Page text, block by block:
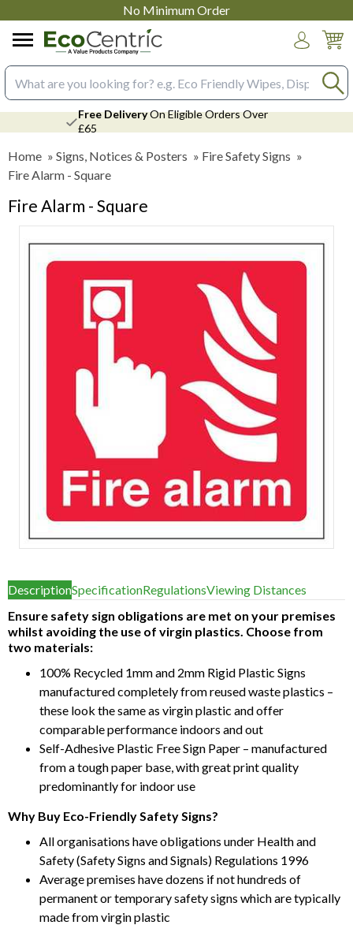
No Minimum Order
Search input box
Free DeliveryOn Eligible Orders Over
£65
Home » Signs, Notices & Posters » Fire Safety Signs »
Fire Alarm - Square
Fire Alarm - Square
of
1
DescriptionSpecificationRegulationsViewing Distances
Ensure safety sign obligations are met on your premises
whilst avoiding the use of virgin plastics. Choose from
two materials:
100% Recycled 1mm and 2mm Rigid Plastic Signs
manufactured completely from reused waste plastics –
these look the same as virgin plastic and offer
comparable performance indoors and out
Self-Adhesive Plastic Free Sign Paper – manufactured
from a tough paper base, with great print quality
predominantly for indoor use
Why Buy Eco-Friendly Safety Signs?
All organisations have obligations under Health and
Safety (Safety Signs and Signals) Regulations 1996
Average premises have dozens if not hundreds of
permanent or temporary safety signs which are typically
made from virgin plastic